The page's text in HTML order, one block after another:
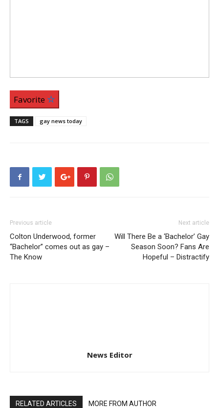
Favorite
TAGS gay news today
Previous article
Colton Underwood, former
“Bachelor” comes out as gay –
The Know
Next article
Will There Be a ‘Bachelor’ Gay
Season Soon? Fans Are
Hopeful – Distractify
News Editor
RELATED ARTICLES MORE FROM AUTHOR